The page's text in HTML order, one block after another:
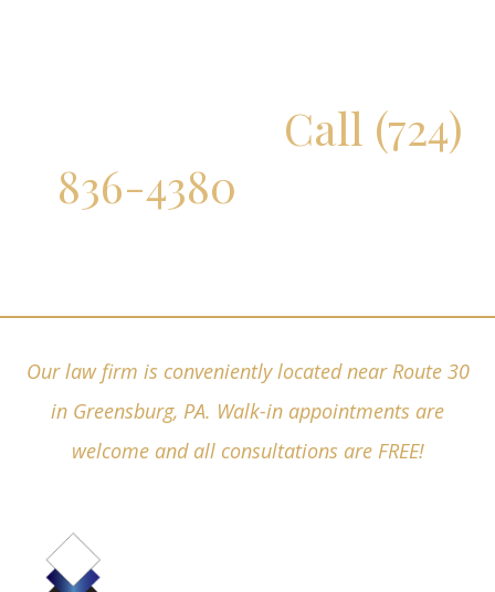
Call (724)
836-4380
Our law firm is conveniently located near Route 30
in Greensburg, PA. Walk-in appointments are
welcome and all consultations are FREE!